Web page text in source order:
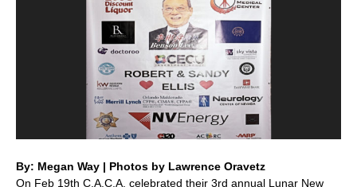
By: Megan Way | Photos by Lawrence Oravetz
On Feb 19th C.A.C.A. celebrated their 3rd annual Lunar New